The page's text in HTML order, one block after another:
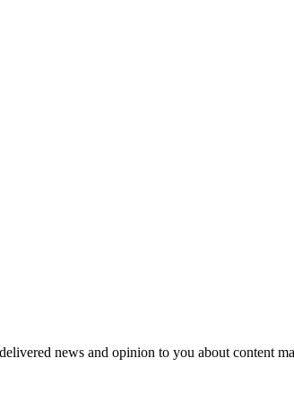
news and opinion to you about content